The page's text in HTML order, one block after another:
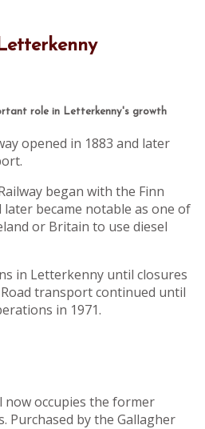
role in Letterkenny's growth
opened in 1883 and later
began with the Finn
later became notable as one of
or Britain to use diesel
in Letterkenny until closures
transport continued until
in 1971.
now occupies the former
Purchased by the Gallagher